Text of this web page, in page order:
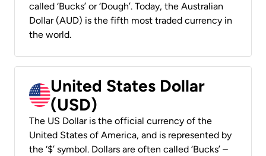
called ‘Bucks’ or ‘Dough’. Today, the Australian
Dollar (AUD) is the fifth most traded currency in
the world.
United States Dollar
(USD)
The US Dollar is the official currency of the
United States of America, and is represented by
the ‘$’ symbol. Dollars are often called ‘Bucks’ –